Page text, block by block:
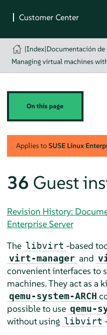
|Index|Documentación de
Managing virtual machines
On this page
Applies toSUSE Linux
36 Guest
Revision History:
Enterprise Server
The libvirt -based
virt-manager and
convenient interfaces to
machines. They act as a
qemu-system-ARCH
possible to use qemu-
without using libvirt